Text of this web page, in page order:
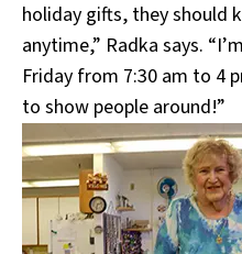
holiday gifts, they should
anytime,” Radka says.
Friday from 7:30 am to 4
to show people around!”